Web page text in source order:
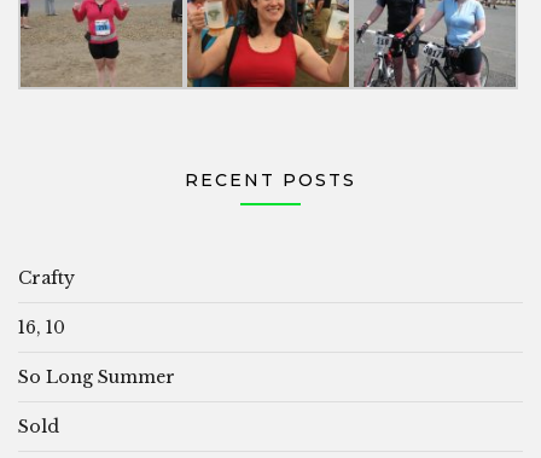
RECENT POSTS
Crafty
16, 10
So Long Summer
Sold